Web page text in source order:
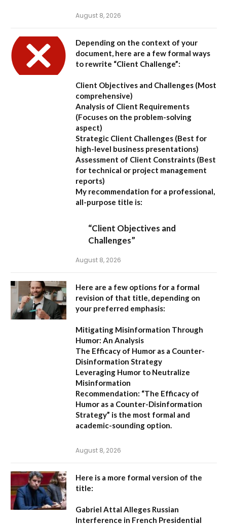
August 8, 2026
Depending on the context of your
document, here are a few formal ways
to rewrite “Client Challenge”:
Client Objectives and Challenges (Most
comprehensive)
Analysis of Client Requirements
(Focuses on the problem-solving
aspect)
Strategic Client Challenges (Best for
high-level business presentations)
Assessment of Client Constraints (Best
for technical or project management
reports)
My recommendation for a professional,
all-purpose title is:
“Client Objectives and
Challenges”
August 8, 2026
Here are a few options for a formal
revision of that title, depending on
your preferred emphasis:
Mitigating Misinformation Through
Humor: An Analysis
The Efficacy of Humor as a Counter-
Disinformation Strategy
Leveraging Humor to Neutralize
Misinformation
Recommendation: “The Efficacy of
Humor as a Counter-Disinformation
Strategy” is the most formal and
academic-sounding option.
August 8, 2026
Here is a more formal version of the
title:
Gabriel Attal Alleges Russian
Interference in French Presidential